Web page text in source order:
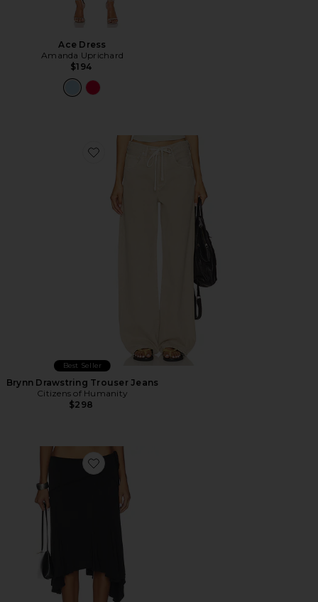
Ace Dress
Amanda Uprichard
$194
Favorite Brynn Drawstring Trouser Jeans
Best Seller
Brynn Drawstring Trouser Jeans
Citizens of Humanity
$298
Favorite Sharni Skirt